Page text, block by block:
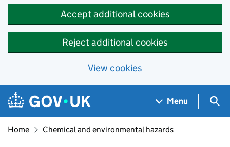
Accept additional cookies
Reject additional cookies
View cookies
Skip to main content
Navigation menu
Menu
Home Chemical and environmental hazards